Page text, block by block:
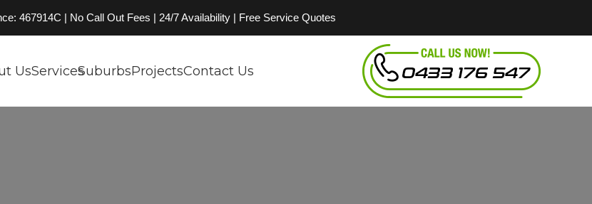
467914C | No Call Out Fees | 24/7 Availability | Free Service Quotes
UsServicesSuburbsProjectsContact Us